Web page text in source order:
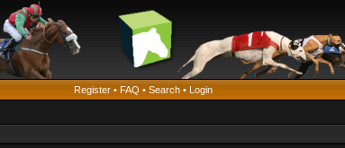
Register • FAQ • Search • Login